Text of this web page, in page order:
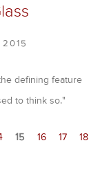
2015
defining feature
to think so."
15 16 17 18